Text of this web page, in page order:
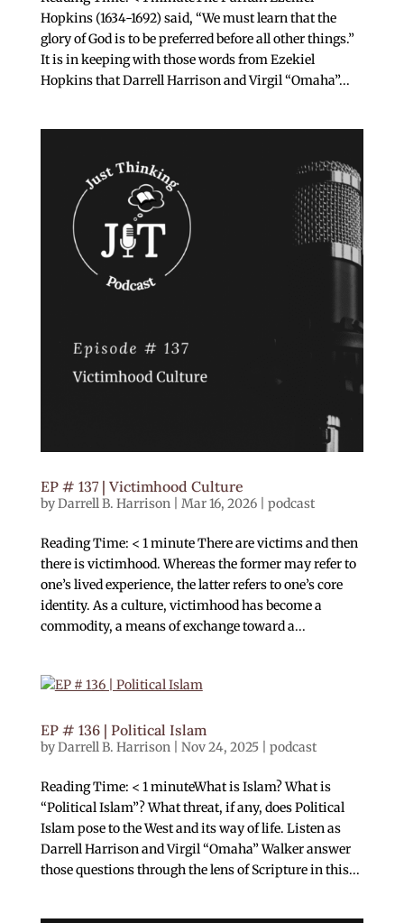
Hopkins (1634-1692) said, “We must learn that the
glory of God is to be preferred before all other things.”
It is in keeping with those words from Ezekiel
Hopkins that Darrell Harrison and Virgil “Omaha”...
EP # 137 | Victimhood Culture
byDarrell B. Harrison| Mar 16, 2026| podcast
Reading Time: < 1 minute There are victims and then
there is victimhood. Whereas the former may refer to
one’s lived experience, the latter refers to one’s core
identity. As a culture, victimhood has become a
commodity, a means of exchange toward a...
EP # 136 | Political Islam
byDarrell B. Harrison| Nov 24, 2025| podcast
Reading Time: < 1 minuteWhat is Islam? What is
“Political Islam”? What threat, if any, does Political
Islam pose to the West and its way of life. Listen as
Darrell Harrison and Virgil “Omaha” Walker answer
those questions through the lens of Scripture in this...